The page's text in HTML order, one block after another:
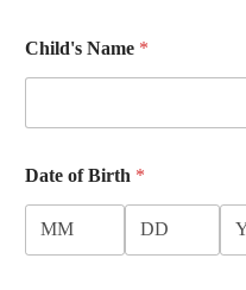
Child's Name *
Date of Birth *